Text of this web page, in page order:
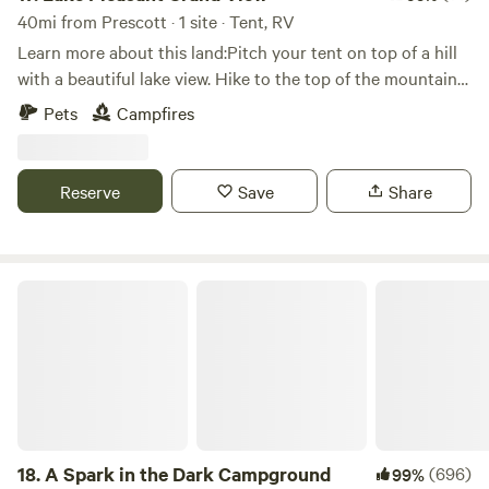
40mi from Prescott · 1 site · Tent, RV
Learn more about this land:Pitch your tent on top of a hill
with a beautiful lake view. Hike to the top of the mountain
towards the back of the property. Lake is about 8 miles
away. 4wd is highly recommended. Bring your quads or
Donkeys, deer and javelinas have been sited on the
property.
Pets Campfires
Reserve Save Share
18.A Spark in the Dark Campground 99%(696)